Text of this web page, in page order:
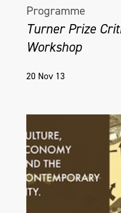
Programme
Turner Prize
Workshop
20 Nov 13